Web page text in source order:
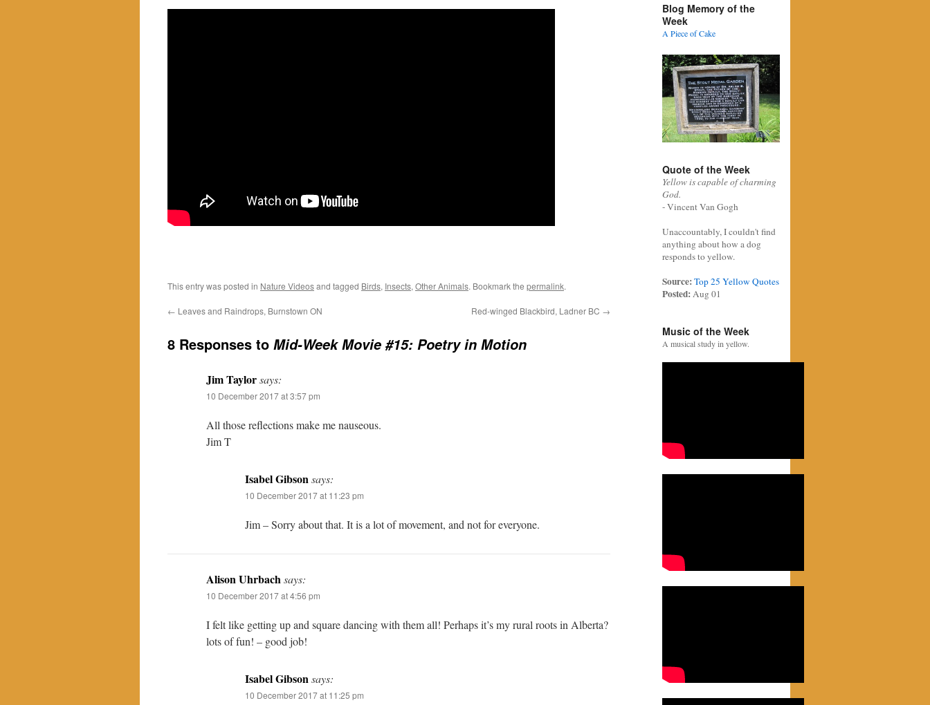
This entry was posted in Nature Videosand tagged Birds, Insects, Other Animals. Bookmark the permalink.
← Leaves and Raindrops, Burnstown ON Red-winged Blackbird, Ladner BC →
8 Responses to Mid-Week Movie #15: Poetry in Motion
Jim Taylorsays:
10 December 2017 at 3:57 pm
All those reflections make me nauseous.
Jim T
Isabel Gibsonsays:
10 December 2017 at 11:23 pm
Jim – Sorry about that. It is a lot of movement, and not for everyone.
Alison Uhrbachsays:
10 December 2017 at 4:56 pm
I felt like getting up and square dancing with them all! Perhaps it’s my rural roots in Alberta?
lots of fun! – good job!
Isabel Gibsonsays:
10 December 2017 at 11:25 pm
Blog Memory of the
Week
A Piece of Cake
Quote of the Week
Yellow is capable of charming
God.
- Vincent Van Gogh
Unaccountably, I couldn't find
anything about how a dog
responds to yellow.
Source:Top 25 Yellow Quotes
Posted:Aug 01
Music of the Week
A musical study in yellow.